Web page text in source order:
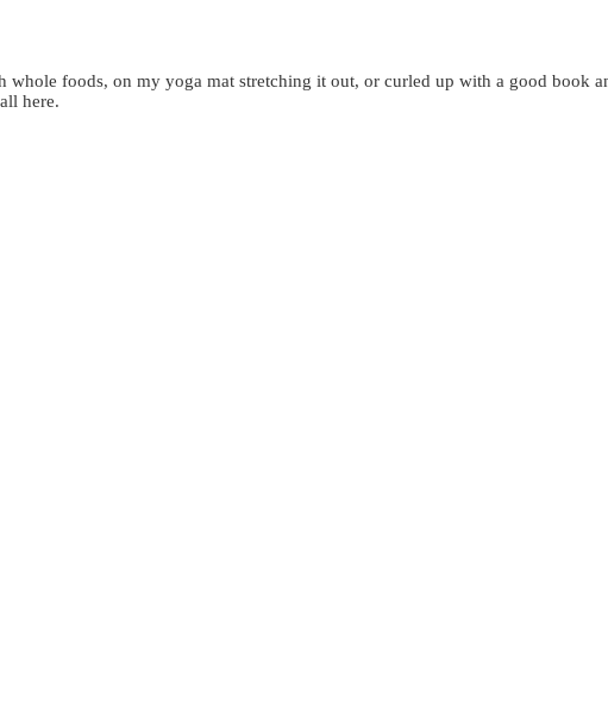
foods, on my yoga mat stretching it out, or curled up with a good book
here.